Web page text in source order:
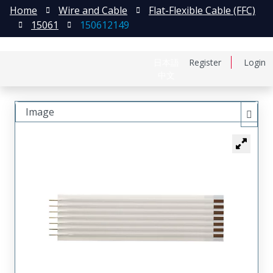
Register Login
Home Wire and Cable
Flat-Flexible Cable (FFC)
15061
150612149
Image